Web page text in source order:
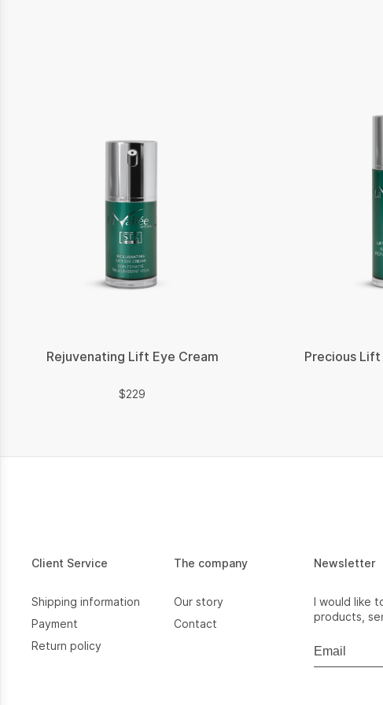
Rejuvenating Lift Eye Cream
$229
Precious Lift
Client Service
Shipping information
Payment
Return policy
The company
Our story
Contact
Newsletter
I would like
products,